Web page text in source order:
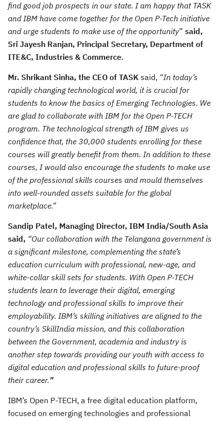
find good job prospects in our state. I am happy that TASK
and IBM have come together for the Open P-Tech initiative
and urge students to make use of the opportunity” said,
Sri Jayesh Ranjan, Principal Secretary, Department of
ITE&C, Industries & Commerce.
Mr. Shrikant Sinha, the CEO of TASK said, “In today’s
rapidly changing technological world, it is crucial for
students to know the basics of Emerging Technologies. We
are glad to collaborate with IBM for the Open P-TECH
program. The technological strength of IBM gives us
confidence that, the 30,000 students enrolling for these
courses will greatly benefit from them. In addition to these
courses, I would also encourage the students to make use
of the professional skills courses and mould themselves
into well-rounded assets suitable for the global
marketplace.”
Sandip Patel, Managing Director, IBM India/South Asia
said, “Our collaboration with the Telangana government is
a significant milestone, complementing the state’s
education curriculum with professional, new-age, and
white-collar skill sets for students. With Open P-TECH
students learn to leverage their digital, emerging
technology and professional skills to improve their
employability. IBM’s skilling initiatives are aligned to the
country’s SkillIndia mission, and this collaboration
between the Government, academia and industry is
another step towards providing our youth with access to
digital education and professional skills to future-proof
their career.”
IBM’s Open P-TECH, a free digital education platform,
focused on emerging technologies and professional